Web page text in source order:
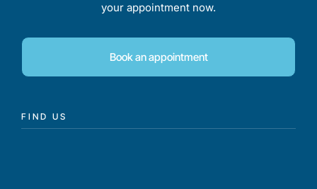
your appointment now.
Book an appointment
FIND US